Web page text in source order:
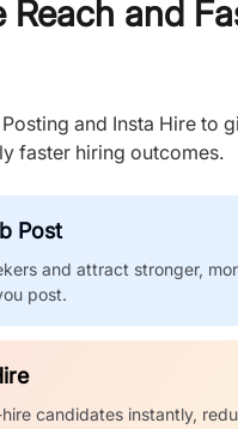
and
and Insta Hire to
faster hiring outcomes.
Post
and attract stronger,
post.
candidates instantly,